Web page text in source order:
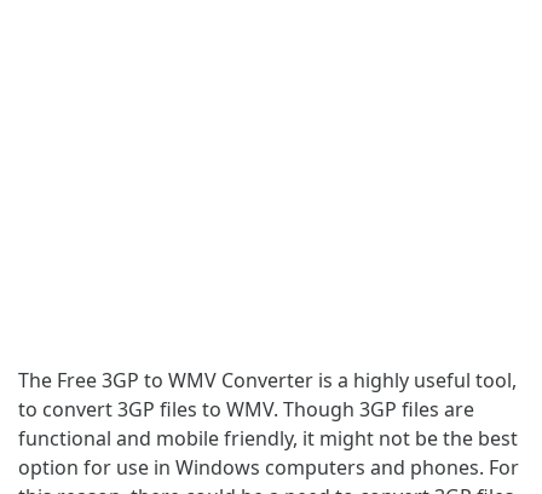
The Free 3GP to WMV Converter is a highly useful tool,
to convert 3GP files to WMV. Though 3GP files are
functional and mobile friendly, it might not be the best
option for use in Windows computers and phones. For